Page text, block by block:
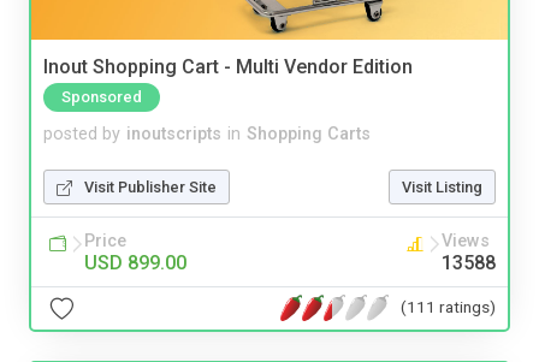
Inout Shopping Cart - Multi Vendor Edition
Sponsored
posted by inoutscripts in Shopping Carts
Visit Publisher Site Visit Listing
Price
USD 899.00
Views
13588
(111 ratings)